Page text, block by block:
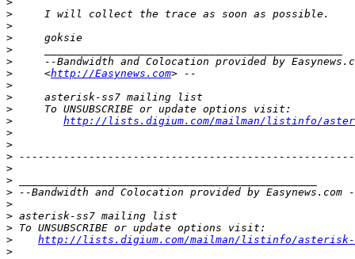
>
>
>
>
>
>
     <
http://Easynews.com
>
>
>
>
http://lists.digium.com/mailman/listinfo/
>
>
>
>
>
>
>
>
>
>
http://lists.digium.com/mailman/listinfo/asterisk-
>